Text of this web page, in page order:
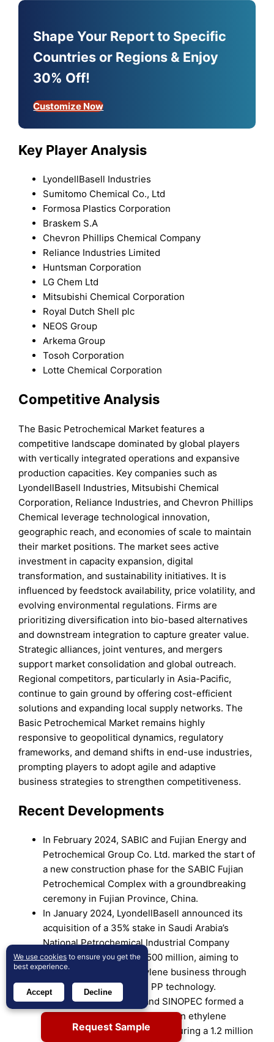
Shape Your Report to Specific
Countries or Regions & Enjoy
30% Off!
Customize Now
Key Player Analysis
LyondellBasell Industries
Sumitomo Chemical Co., Ltd
Formosa Plastics Corporation
Braskem S.A
Chevron Phillips Chemical Company
Reliance Industries Limited
Huntsman Corporation
LG Chem Ltd
Mitsubishi Chemical Corporation
Royal Dutch Shell plc
NEOS Group
Arkema Group
Tosoh Corporation
Lotte Chemical Corporation
Competitive Analysis
The Basic Petrochemical Market features a
competitive landscape dominated by global players
with vertically integrated operations and expansive
production capacities. Key companies such as
LyondellBasell Industries, Mitsubishi Chemical
Corporation, Reliance Industries, and Chevron Phillips
Chemical leverage technological innovation,
geographic reach, and economies of scale to maintain
their market positions. The market sees active
investment in capacity expansion, digital
transformation, and sustainability initiatives. It is
influenced by feedstock availability, price volatility, and
evolving environmental regulations. Firms are
prioritizing diversification into bio-based alternatives
and downstream integration to capture greater value.
Strategic alliances, joint ventures, and mergers
support market consolidation and global outreach.
Regional competitors, particularly in Asia-Pacific,
continue to gain ground by offering cost-efficient
solutions and expanding local supply networks. The
Basic Petrochemical Market remains highly
responsive to geopolitical dynamics, regulatory
frameworks, and demand shifts in end-use industries,
prompting players to adopt agile and adaptive
business strategies to strengthen competitiveness.
Recent Developments
In February 2024, SABIC and Fujian Energy and
Petrochemical Group Co. Ltd. marked the start of
a new construction phase for the SABIC Fujian
Petrochemical Complex with a groundbreaking
ceremony in Fujian Province, China.
In January 2024, LyondellBasell announced its
acquisition of a 35% stake in Saudi Arabia’s
National Petrochemical Industrial Company
(NATPET) for over USD 500 million, aiming to
strengthen its polypropylene business through
its proprietary Spheripol PP technology.
In August 2023, INEOS and SINOPEC formed a
50:50 joint venture to develop an ethylene
project in Tianjin Nangang, featuring a 1.2 million
Request Sample
We use cookies to ensure you get the
best experience.
Accept Decline